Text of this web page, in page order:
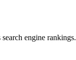
engine rankings.